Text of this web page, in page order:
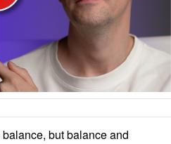
but balance and